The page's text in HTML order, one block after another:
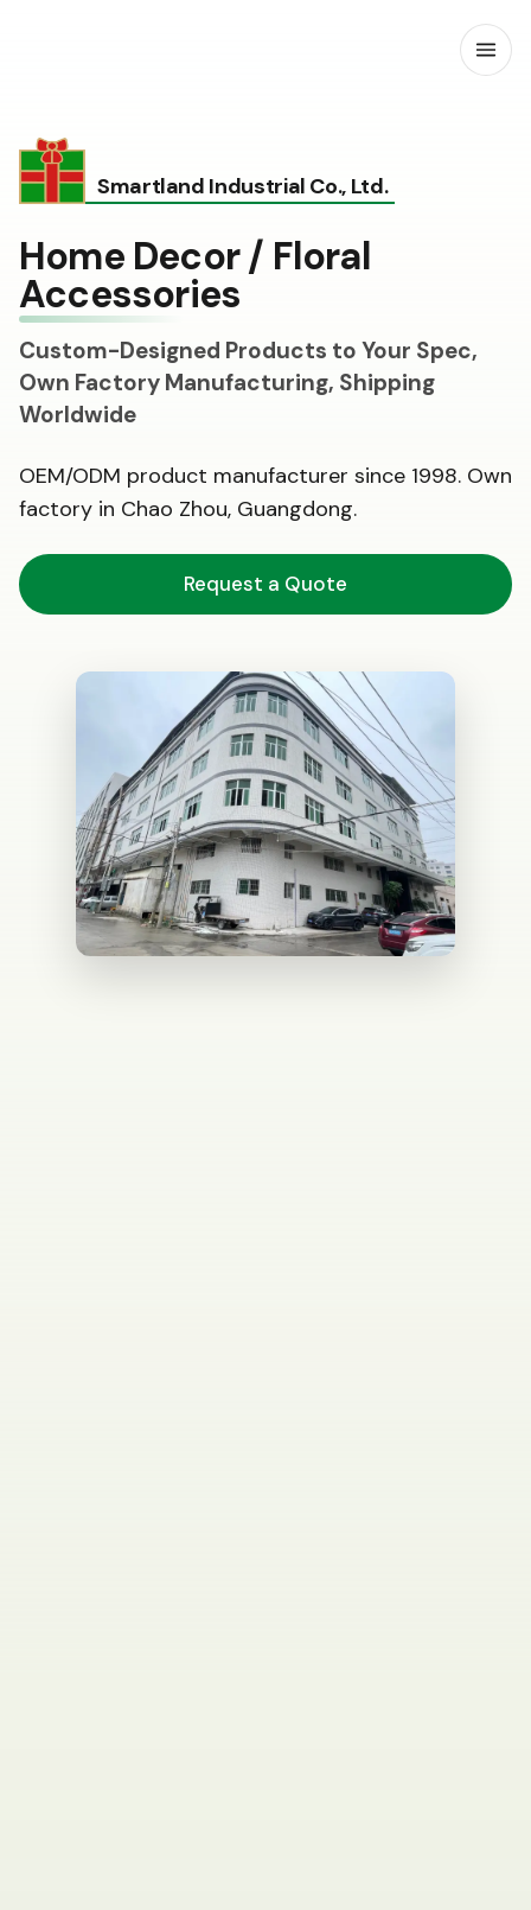
Smartland Industrial Co., Ltd.
Home Decor / Floral
Accessories
Custom-Designed Products to Your Spec,
Own Factory Manufacturing, Shipping
Worldwide
OEM/ODM product manufacturer since 1998. Own
factory in Chao Zhou, Guangdong.
Request a Quote